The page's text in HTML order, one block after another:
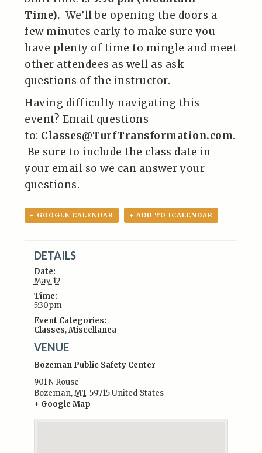
Time). We’ll be opening the doors a
few minutes early to make sure you
have plenty of time to mingle and meet
other attendees as well as ask
questions of the instructor.
Having difficulty navigating this
event? Email questions
to: Classes@TurfTransformation.com.
Be sure to include the class date in
your email so we can answer your
questions.
+ GOOGLE CALENDAR + ADD TO ICALENDAR
DETAILS
Date:
May 12
Time:
5:30pm
Event Categories:
Classes,Miscellanea
VENUE
Bozeman Public Safety Center
901 N Rouse
Bozeman,MT 59715United States
+ Google Map